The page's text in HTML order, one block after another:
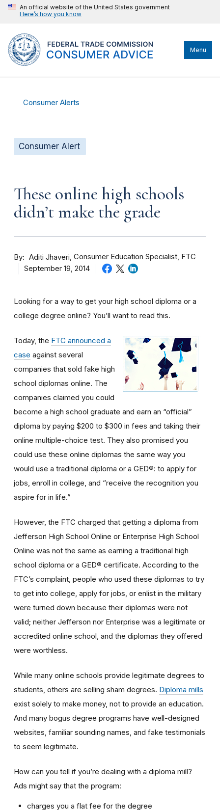
An official website of the United States government
Here’s how you know
Menu
Consumer Alerts
Consumer Alert
These online high schools
didn’t make the grade
By Aditi Jhaveri Consumer Education Specialist, FTC
September 19, 2014
Looking for a way to get your high school diploma or a
college degree online? You’ll want to read this.
Today, the FTC announced a
case against several
companies that sold fake high
school diplomas online. The
companies claimed you could
become a high school graduate and earn an “official”
diploma by paying $200 to $300 in fees and taking their
online multiple-choice test. They also promised you
could use these online diplomas the same way you
would use a traditional diploma or a GED®: to apply for
jobs, enroll in college, and “receive the recognition you
aspire for in life.”
However, the FTC charged that getting a diploma from
Jefferson High School Online or Enterprise High School
Online was not the same as earning a traditional high
school diploma or a GED® certificate. According to the
FTC’s complaint, people who used these diplomas to try
to get into college, apply for jobs, or enlist in the military
were turned down because their diplomas were not
valid; neither Jefferson nor Enterprise was a legitimate or
accredited online school, and the diplomas they offered
were worthless.
While many online schools provide legitimate degrees to
students, others are selling sham degrees. Diploma mills
exist solely to make money, not to provide an education.
And many bogus degree programs have well-designed
websites, familiar sounding names, and fake testimonials
to seem legitimate.
How can you tell if you’re dealing with a diploma mill?
Ads might say that the program:
charges you a flat fee for the degree